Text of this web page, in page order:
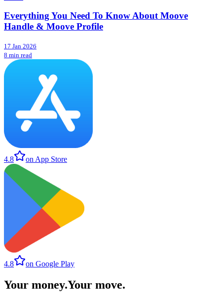
Everything You Need To Know About Moove
Handle & Moove Profile
17 Jan 2026
8 min read
4.8 on App Store
4.8 on Google Play
Your money.Your move.